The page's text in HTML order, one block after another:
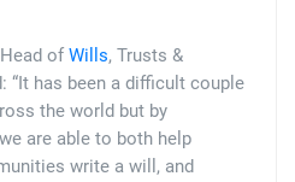
of Wills, Trusts &
“It has been a difficult couple
the world but by
are able to both help
write a will, and